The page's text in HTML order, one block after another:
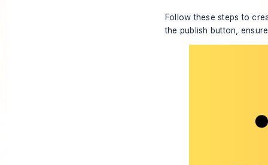
Follow these steps to
the publish button,